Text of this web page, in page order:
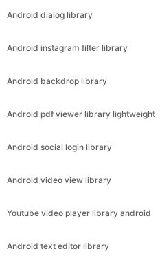
Android dialog library
Android instagram filter library
Android backdrop library
Android pdf viewer library lightweight
Android social login library
Android video view library
Youtube video player library android
Android text editor library